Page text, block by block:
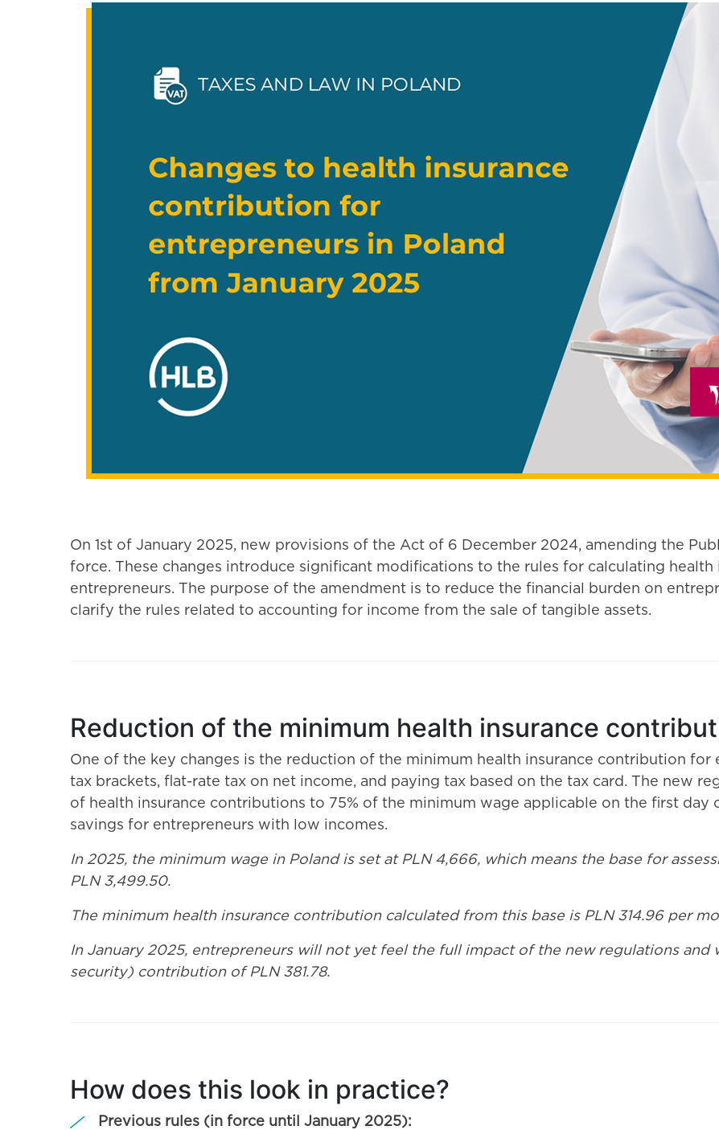
On 1st of January 2025, new provisions of the Act of 6 December 2024, amending the
force. These changes introduce significant modifications to the rules for calculating
entrepreneurs. The purpose of the amendment is to reduce the financial burden on
clarify the rules related to accounting for income from the sale of tangible assets.
Reduction of the minimum health insurance
One of the key changes is the reduction of the minimum health insurance contribution
tax brackets, flat-rate tax on net income, and paying tax based on the tax card. The new
of health insurance contributions to 75% of the minimum wage applicable on the first day
savings for entrepreneurs with low incomes.
In 2025, the minimum wage in Poland is set at PLN 4,666, which means the base for
PLN 3,499.50.
The minimum health insurance contribution calculated from this base is PLN 314.96 per
In January 2025, entrepreneurs will not yet feel the full impact of the new regulations and
security) contribution of PLN 381.78.
How does this look in practice?
Previous rules (in force until January 2025):